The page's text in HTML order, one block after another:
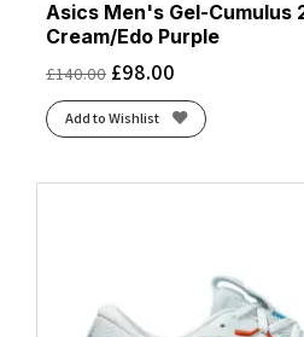
Asics Men's Gel-Cumulus
Cream/Edo Purple
£140.00 £98.00
Add to Wishlist